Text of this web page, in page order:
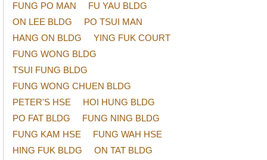
FUNG PO MAN
FU YAU BLDG
ON LEE BLDG
PO TSUI MAN
HANG ON BLDG
YING FUK COURT
FUNG WONG BLDG
TSUI FUNG BLDG
FUNG WONG CHUEN BLDG
PETER'S HSE
HOI HUNG BLDG
PO FAT BLDG
FUNG NING BLDG
FUNG KAM HSE
FUNG WAH HSE
HING FUK BLDG
ON TAT BLDG